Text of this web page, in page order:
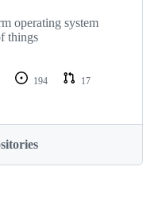
operating system
things
194
17